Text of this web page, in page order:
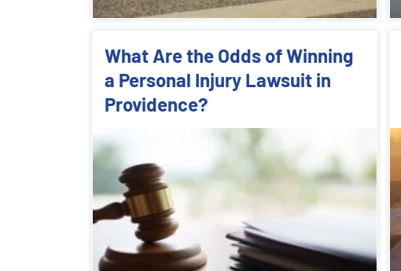
What Are the Odds of Winning
a Personal Injury Lawsuit in
Providence?